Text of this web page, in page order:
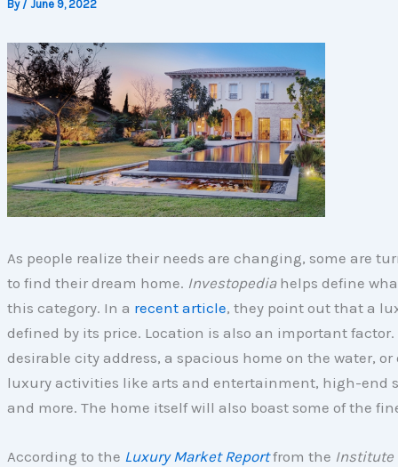
By / June 9, 2022
As people realize their needs are changing, some are
to find their dream home. Investopedia helps define
this category. In a recent article, they point out that a
defined by its price. Location is also an important
desirable city address, a spacious home on the water, or
luxury activities like arts and entertainment, high-end
and more. The home itself will also boast some of the
According to the Luxury Market Reportfrom the Institute